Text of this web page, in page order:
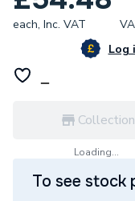
each, Inc. VAT
Log
Collection
Loading...
To see stock